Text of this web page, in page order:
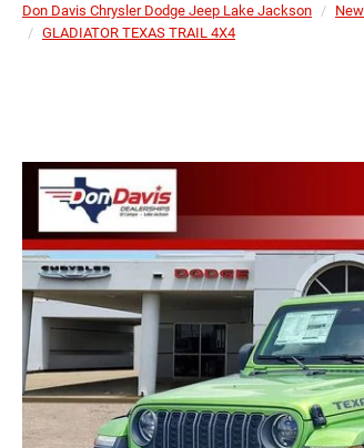
Don Davis Chrysler Dodge Jeep Lake Jackson
GLADIATOR TEXAS TRAIL 4X4